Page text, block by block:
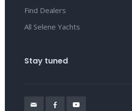
Find Dealers
All Selene Yachts
Stay tuned